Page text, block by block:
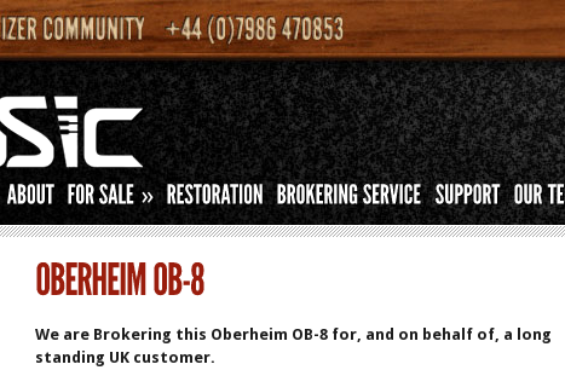
»
We are Brokering this Oberheim OB-8 for, and on behalf of, a long
standing UK customer.